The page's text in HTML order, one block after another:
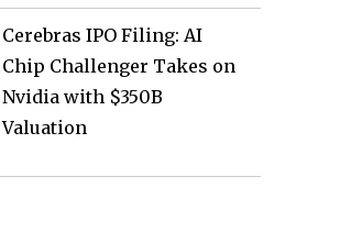
Cerebras IPO Filing: AI
Chip Challenger Takes on
Nvidia with $350B
Valuation